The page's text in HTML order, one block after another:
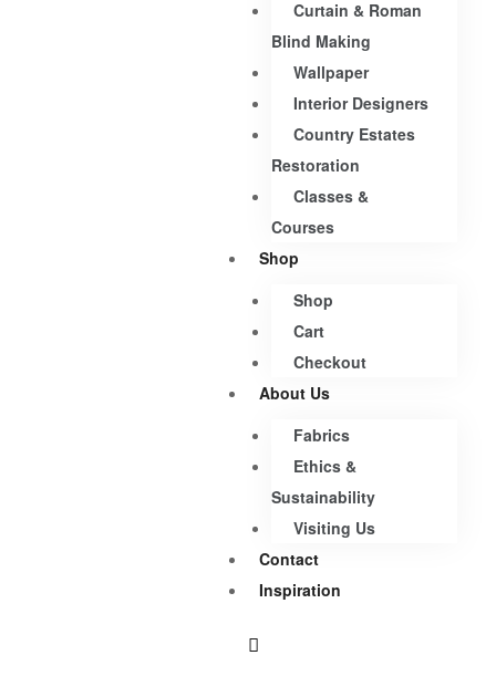
Curtain & Roman
Blind Making
Wallpaper
Interior Designers
Country Estates
Restoration
Classes &
Courses
Shop
Shop
Cart
Checkout
About Us
Fabrics
Ethics &
Sustainability
Visiting Us
Contact
Inspiration